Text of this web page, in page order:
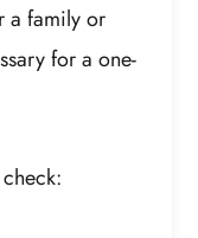
a family or
for a one-